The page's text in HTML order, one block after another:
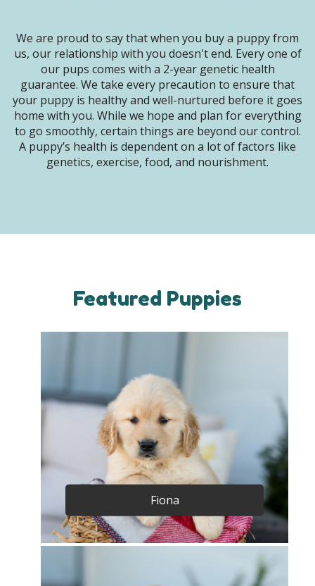
We are proud to say that when you buy a puppy from
us, our relationship with you doesn't end. Every one of
our pups comes with a 2-year genetic health
guarantee. We take every precaution to ensure that
your puppy is healthy and well-nurtured before it goes
home with you. While we hope and plan for everything
to go smoothly, certain things are beyond our control.
A puppy’s health is dependent on a lot of factors like
genetics, exercise, food, and nourishment.
Featured Puppies
Fiona